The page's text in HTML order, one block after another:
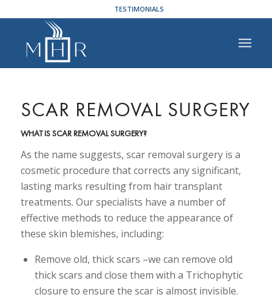
TESTIMONIALS
SCAR REMOVAL SURGERY
WHAT IS SCAR REMOVAL SURGERY?
As the name suggests, scar removal surgery is a
cosmetic procedure that corrects any significant,
lasting marks resulting from hair transplant
treatments. Our specialists have a number of
effective methods to reduce the appearance of
these skin blemishes, including:
Remove old, thick scars –we can remove old
thick scars and close them with a Trichophytic
closure to ensure the scar is almost invisible.